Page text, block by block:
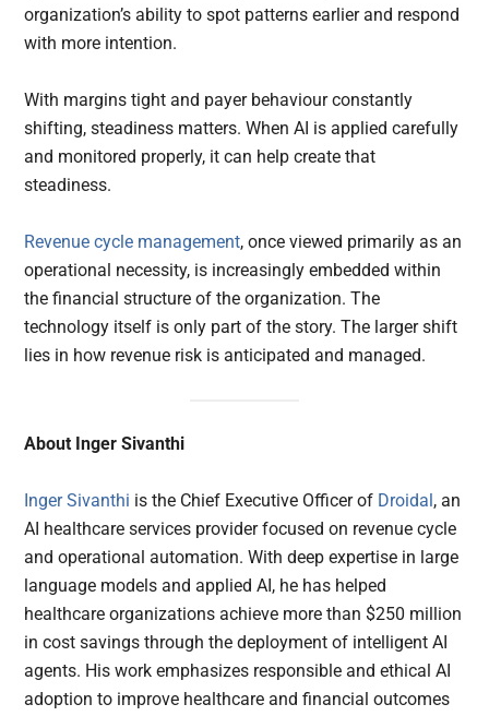
organization’s ability to spot patterns earlier and respond
with more intention.
With margins tight and payer behaviour constantly
shifting, steadiness matters. When AI is applied carefully
and monitored properly, it can help create that
steadiness.
Revenue cycle management, once viewed primarily as an
operational necessity, is increasingly embedded within
the financial structure of the organization. The
technology itself is only part of the story. The larger shift
lies in how revenue risk is anticipated and managed.
About Inger Sivanthi
Inger Sivanthi is the Chief Executive Officer of Droidal, an
AI healthcare services provider focused on revenue cycle
and operational automation. With deep expertise in large
language models and applied AI, he has helped
healthcare organizations achieve more than $250 million
in cost savings through the deployment of intelligent AI
agents. His work emphasizes responsible and ethical AI
adoption to improve healthcare and financial outcomes